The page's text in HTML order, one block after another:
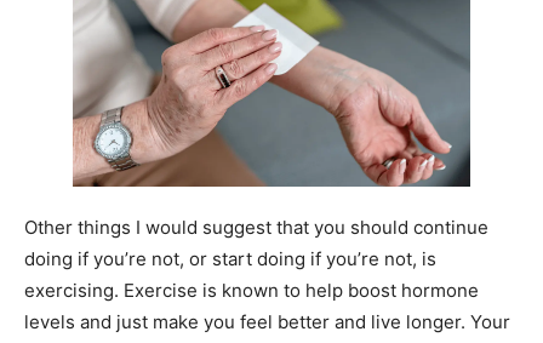
Other things I would suggest that you should continue
doing if you’re not, or start doing if you’re not, is
exercising. Exercise is known to help boost hormone
levels and just make you feel better and live longer. Your